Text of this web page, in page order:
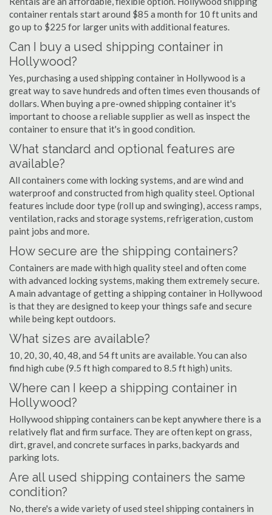
container rentals start around $85 a month for 10 ft units and
go up to $225 for larger units with additional features.
Can I buy a used shipping container in
Hollywood?
Yes, purchasing a used shipping container in Hollywood is a
great way to save hundreds and often times even thousands of
dollars. When buying a pre-owned shipping container it's
important to choose a reliable supplier as well as inspect the
container to ensure that it's in good condition.
What standard and optional features are
available?
All containers come with locking systems, and are wind and
waterproof and constructed from high quality steel. Optional
features include door type (roll up and swinging), access ramps,
ventilation, racks and storage systems, refrigeration, custom
paint jobs and more.
How secure are the shipping containers?
Containers are made with high quality steel and often come
with advanced locking systems, making them extremely secure.
A main advantage of getting a shipping container in Hollywood
is that they are designed to keep your things safe and secure
while being kept outdoors.
What sizes are available?
10, 20, 30, 40, 48, and 54 ft units are available. You can also
find high cube (9.5 ft high compared to 8.5 ft high) units.
Where can I keep a shipping container in
Hollywood?
Hollywood shipping containers can be kept anywhere there is a
relatively flat and firm surface. They are often kept on grass,
dirt, gravel, and concrete surfaces in parks, backyards and
parking lots.
Are all used shipping containers the same
condition?
No, there's a wide variety of used steel shipping containers in